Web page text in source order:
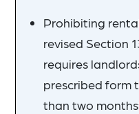
Prohibiting
revised Section
requires
prescribed form
than two